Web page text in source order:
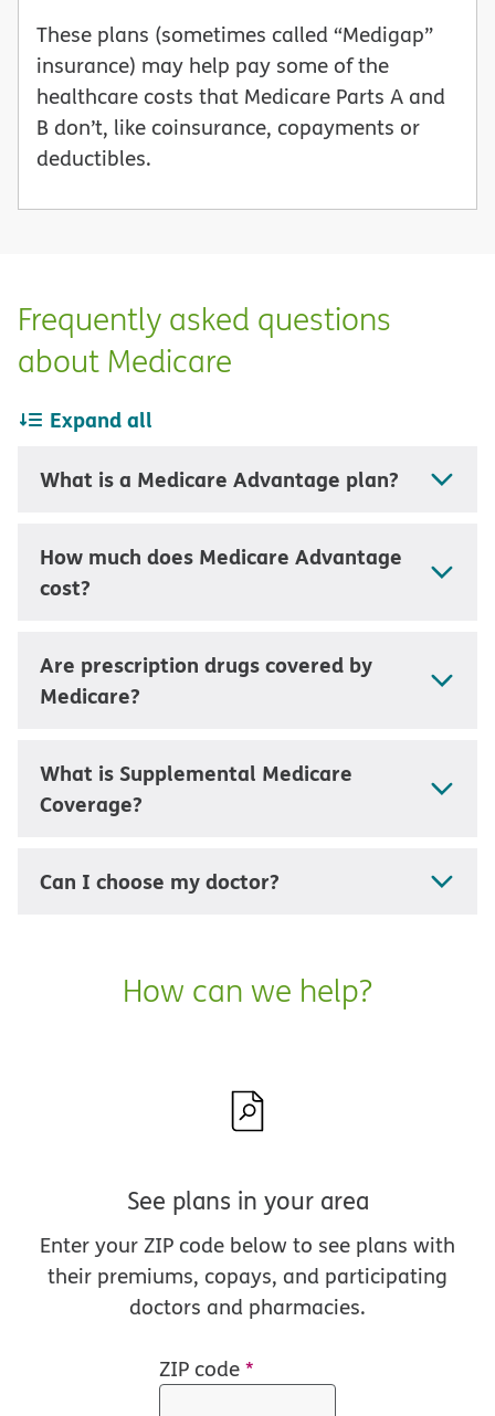
These plans (sometimes called “Medigap”
insurance) may help pay some of the
healthcare costs that Medicare Parts A and
B don’t, like coinsurance, copayments or
deductibles.
Frequently asked questions
about Medicare
Expand all
What is a Medicare Advantage plan?
How much does Medicare Advantage
cost?
Are prescription drugs covered by
Medicare?
What is Supplemental Medicare
Coverage?
Can I choose my doctor?
How can we help?
See plans in your area
Enter your ZIP code below to see plans with
their premiums, copays, and participating
doctors and pharmacies.
ZIP code*